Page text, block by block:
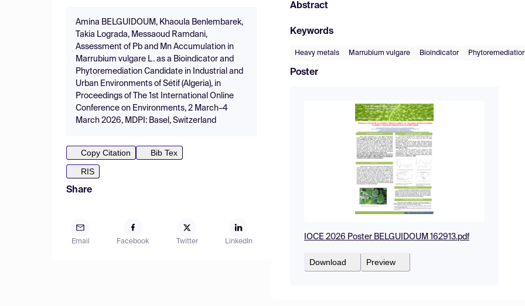
Amina BELGUIDOUM, Khaoula Benlembarek,
Takia Lograda, Messaoud Ramdani,
Assessment of Pb and Mn Accumulation in
Marrubium vulgare L. as a Bioindicator and
Phytoremediation Candidate in Industrial and
Urban Environments of Sétif (Algeria), in
Proceedings of The 1st International Online
Conference on Environments, 2 March–4
March 2026, MDPI: Basel, Switzerland
Copy Citation
Bib Tex
RIS
Share
Email Facebook Twitter LinkedIn
Abstract
Keywords
Heavy metals Marrubium vulgare Bioindicator
Poster
IOCE 2026 Poster BELGUIDOUM 162913.pdf
Download Preview